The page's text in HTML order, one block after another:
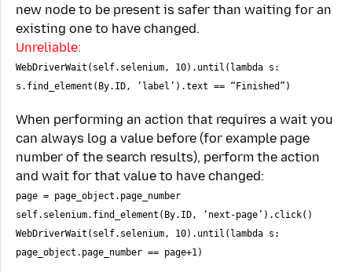
new node to be present is safer than waiting for an
existing one to have changed.
Unreliable:
WebDriverWait(self.selenium, 10).until(lambda s:
s.find_element(By.ID, ‘label’).text == “Finished”)
When performing an action that requires a wait you
can always log a value before (for example page
number of the search results), perform the action
and wait for that value to have changed:
page = page_object.page_number
self.selenium.find_element(By.ID, ‘next-page’).click()
WebDriverWait(self.selenium, 10).until(lambda s:
page_object.page_number == page+1)